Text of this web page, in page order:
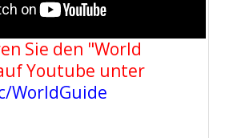
Sie den "World
Youtube unter
WorldGuide